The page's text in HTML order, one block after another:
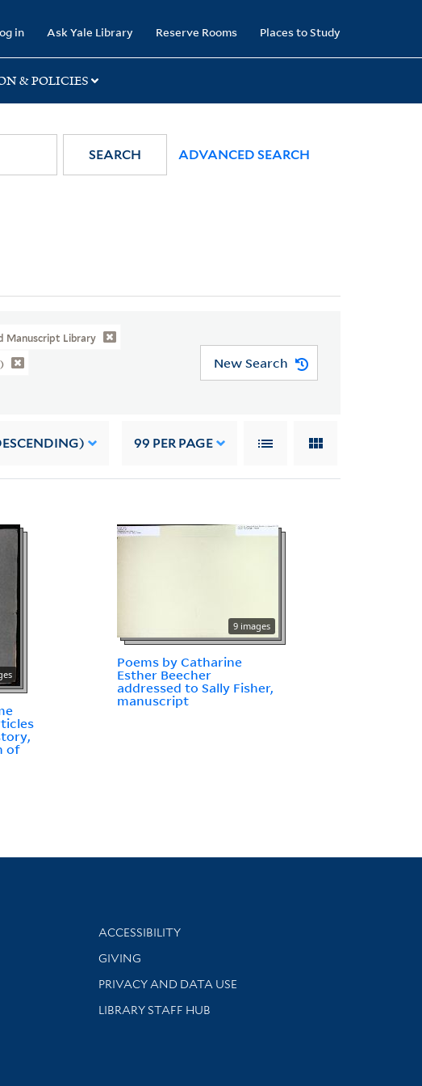
in Ask Yale Library Reserve Rooms Places to Study
& POLICIES
SEARCH ADVANCED SEARCH
Manuscript Library
New Search
99 PER PAGE
of
9 images
Poems by Catharine
Esther Beecher
addressed to Sally Fisher,
manuscript
Library Information
ACCESSIBILITY
GIVING
PRIVACY AND DATA USE
LIBRARY STAFF HUB